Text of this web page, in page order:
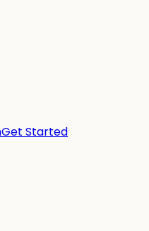
Get Started